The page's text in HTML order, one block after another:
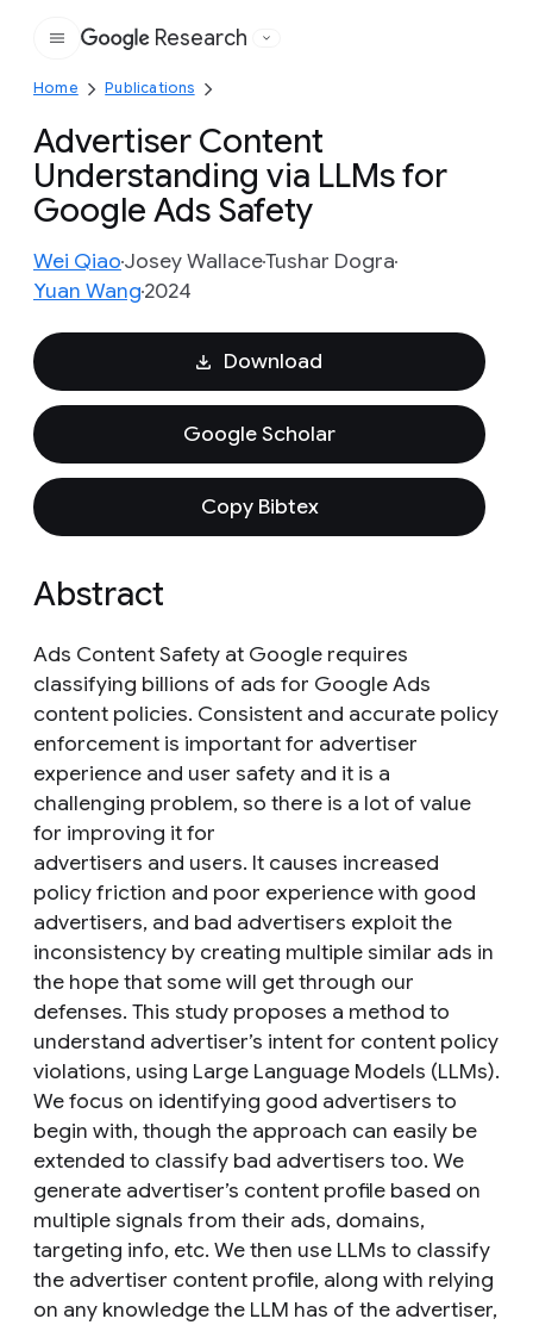
Google
Research
Home Publications
Advertiser Content
Understanding via LLMs for
Google Ads Safety
Wei QiaoJosey WallaceTushar Dogra
Yuan Wang2024
Download
Google Scholar
Copy Bibtex
Abstract
Ads Content Safety at Google requires
classifying billions of ads for Google Ads
content policies. Consistent and accurate policy
enforcement is important for advertiser
experience and user safety and it is a
challenging problem, so there is a lot of value
for improving it for
advertisers and users. It causes increased
policy friction and poor experience with good
advertisers, and bad advertisers exploit the
inconsistency by creating multiple similar ads in
the hope that some will get through our
defenses. This study proposes a method to
understand advertiser’s intent for content policy
violations, using Large Language Models (LLMs).
We focus on identifying good advertisers to
begin with, though the approach can easily be
extended to classify bad advertisers too. We
generate advertiser’s content profile based on
multiple signals from their ads, domains,
targeting info, etc. We then use LLMs to classify
the advertiser content profile, along with relying
on any knowledge the LLM has of the advertiser,